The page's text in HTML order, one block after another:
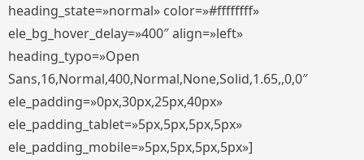
heading_state=»normal» color=»#ffffffff»
ele_bg_hover_delay=»400″ align=»left»
heading_typo=»Open
Sans,16,Normal,400,Normal,None,Solid,1.65,,0,0″
ele_padding=»0px,30px,25px,40px»
ele_padding_tablet=»5px,5px,5px,5px»
ele_padding_mobile=»5px,5px,5px,5px»]